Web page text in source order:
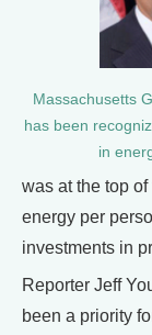
Massachusetts
has been
in
was at the top
energy per
investments in
Reporter Jeff
been a priority